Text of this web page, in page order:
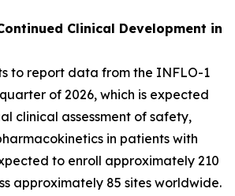
Clinical Development in
to report data from the INFLO-1
of 2026, which is expected
clinical assessment of safety,
in patients with
to enroll approximately 210
approximately 85 sites worldwide.